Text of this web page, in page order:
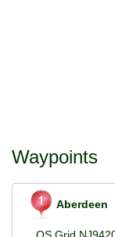
Waypoints
Aberdeen